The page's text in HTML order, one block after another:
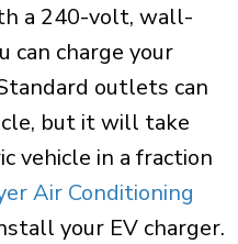
a 240-volt, wall-
can charge your
outlets can
but it will take
vehicle in a fraction
Air Conditioning
your EV charger.